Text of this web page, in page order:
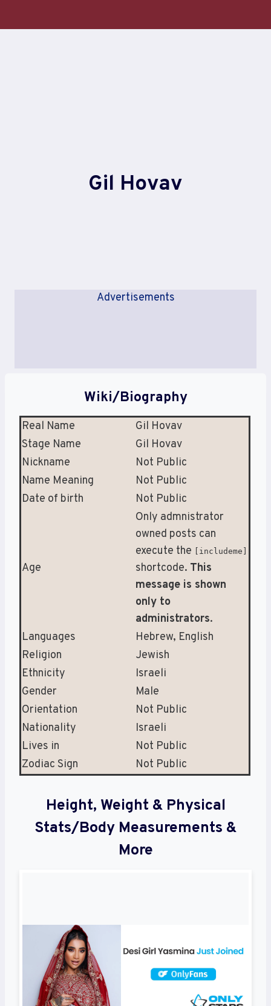
Gil Hovav
Advertisements
Wiki/Biography
Real Name
Gil Hovav
Stage Name
Gil Hovav
Nickname
Not Public
Name Meaning
Not Public
Date of birth
Not Public
Age
Only admnistrator
owned posts can
execute the [includeme]
shortcode. This
message is shown
only to
administrators.
Languages
Hebrew, English
Religion
Jewish
Ethnicity
Israeli
Gender
Male
Orientation
Not Public
Nationality
Israeli
Lives in
Not Public
Zodiac Sign
Not Public
Height, Weight & Physical
Stats/Body Measurements &
More